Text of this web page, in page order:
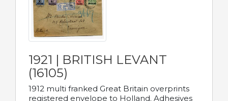
1921 | BRITISH LEVANT
(16105)
1912 multi franked Great Britain overprints
registered envelope to Holland. Adhesives